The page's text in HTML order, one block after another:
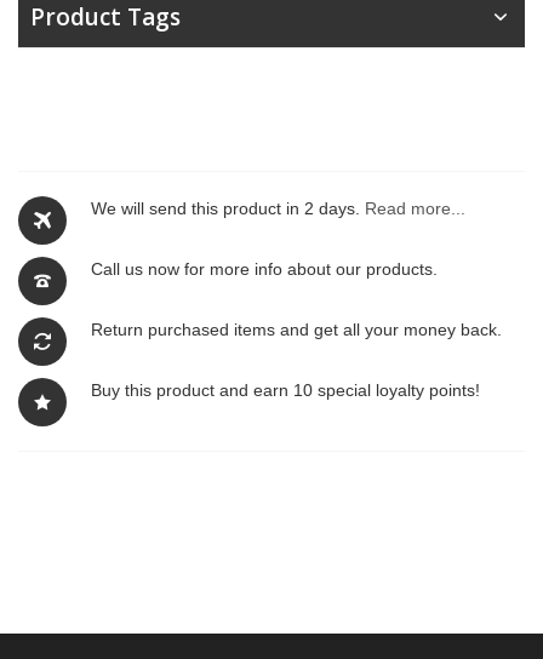
We will send this product in 2 days. Read more...
Call us now for more info about our products.
Return purchased items and get all your money back.
Buy this product and earn 10 special loyalty points!
Product Tags